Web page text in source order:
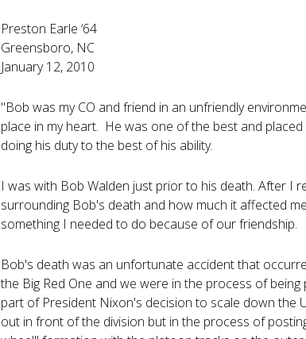
Preston Earle ‘64
Greensboro, NC
January 12, 2010
"Bob was my CO and friend in an unfriendly
place in my heart. He was one of the best and
doing his duty to the best of his ability.
I was with Bob Walden just prior to his death. After I
surrounding Bob's death and how much it affected
something I needed to do because of our friendship.
Bob's death was an unfortunate accident that
the Big Red One and we were in the process of
part of President Nixon's decision to scale down the
out in front of the division but in the process of